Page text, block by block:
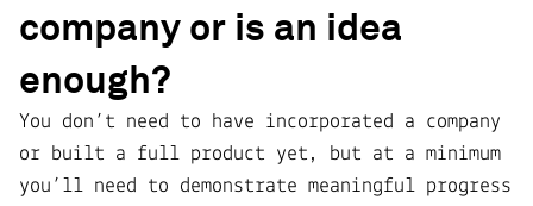
company or is an idea
enough?
You don’t need to have incorporated a company
or built a full product yet, but at a minimum
you’ll need to demonstrate meaningful progress